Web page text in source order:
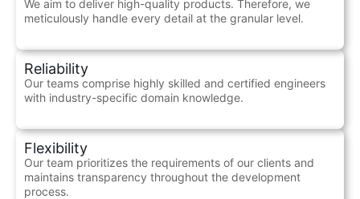
We aim to deliver high-quality products. Therefore, we
meticulously handle every detail at the granular level.
Reliability
Our teams comprise highly skilled and certified engineers
with industry-specific domain knowledge.
Flexibility
Our team prioritizes the requirements of our clients and
maintains transparency throughout the development
process.